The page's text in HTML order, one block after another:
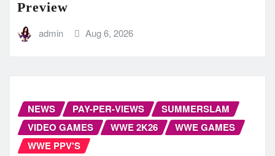
Preview
admin Aug 6, 2026
NEWS PAY-PER-VIEWS
SUMMERSLAM
VIDEO GAMES
WWE 2K26
WWE GAMES
WWE PPV'S